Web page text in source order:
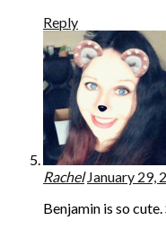
Reply
Rachel January 29,
Benjamin is so